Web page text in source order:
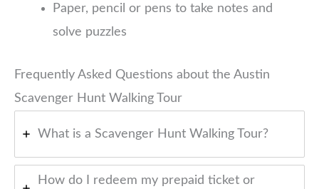
Paper, pencil or pens to take notes and
solve puzzles
Frequently Asked Questions about the Austin
Scavenger Hunt Walking Tour
What is a Scavenger Hunt Walking Tour?
How do I redeem my prepaid ticket or